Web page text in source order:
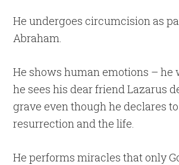
He undergoes circumcision as
Abraham.
He shows human emotions – he
he sees his dear friend Lazarus
grave even though he declares
resurrection and the life.
He performs miracles that only